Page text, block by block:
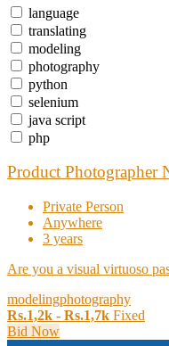
language
translating
modeling
photography
python
selenium
java script
php
Product Photographer
Private Person
Anywhere
3 years
Are you a visual virtuoso
modelingphotography
Rs.1,2k - Rs.1,7k Fixed
Bid Now